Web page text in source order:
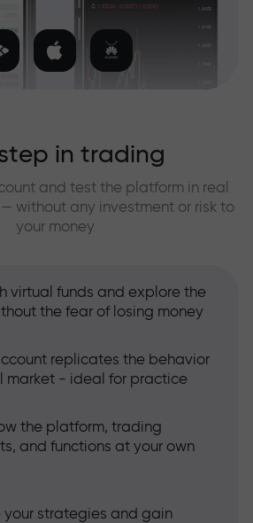
in trading
and test the platform in real
without any investment or risk to
your money
virtual funds and explore the
the fear of losing money
replicates the behavior
market - ideal for practice
the platform, trading
and functions at your own
your strategies and gain